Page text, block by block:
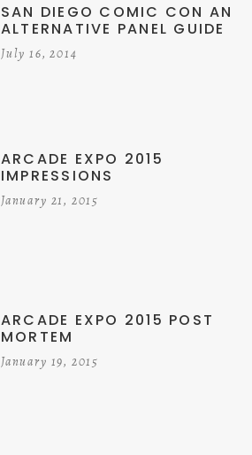
SAN DIEGO COMIC CON AN
ALTERNATIVE PANEL GUIDE
July 16, 2014
ARCADE EXPO 2015
IMPRESSIONS
January 21, 2015
ARCADE EXPO 2015 POST
MORTEM
January 19, 2015